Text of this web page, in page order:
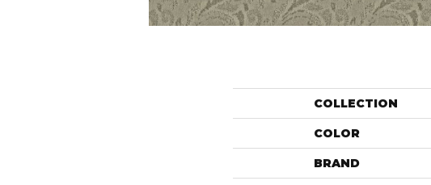
COLLECTION
COLOR
BRAND